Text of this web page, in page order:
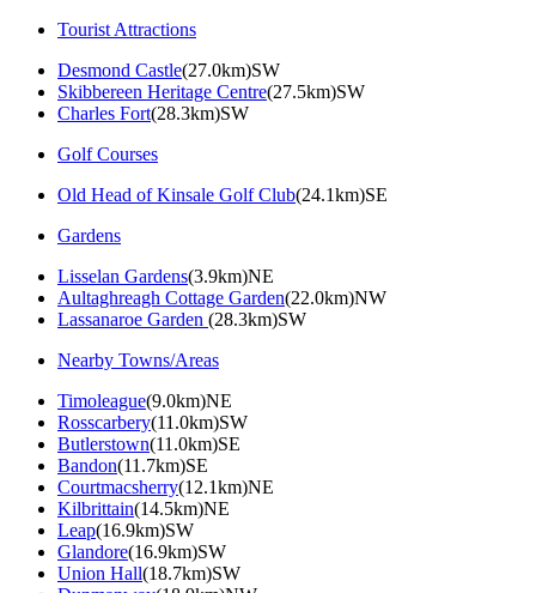
Tourist Attractions
Desmond Castle(27.0km)SW
Skibbereen Heritage Centre(27.5km)SW
Charles Fort(28.3km)SW
Golf Courses
Old Head of Kinsale Golf Club(24.1km)SE
Gardens
Lisselan Gardens(3.9km)NE
Aultaghreagh Cottage Garden(22.0km)NW
Lassanaroe Garden (28.3km)SW
Nearby Towns/Areas
Timoleague(9.0km)NE
Rosscarbery(11.0km)SW
Butlerstown(11.0km)SE
Bandon(11.7km)SE
Courtmacsherry(12.1km)NE
Kilbrittain(14.5km)NE
Leap(16.9km)SW
Glandore(16.9km)SW
Union Hall(18.7km)SW